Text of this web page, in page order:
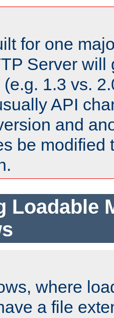
for one
Server will
1.3 vs.
API
and
be modified
Loadable
where
a file